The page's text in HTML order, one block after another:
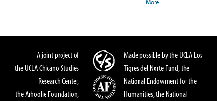
More
A joint project of
the UCLA Chicano Studies
Research Center,
the Arhoolie Foundation,
Made possible by the UCLA Los
Tigres del Norte Fund, the
National Endowment for the
Humanities, the National